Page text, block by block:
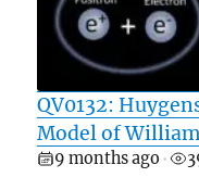
QV0132:
Model of
9 months ago •